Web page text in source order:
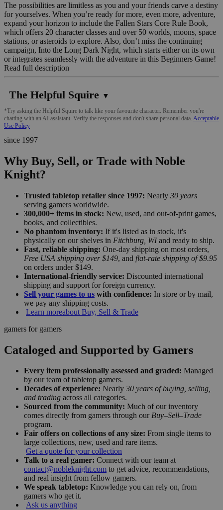
The possibilities are limitless as you and your friends carve a destiny
for yourselves. When you’re ready for more, even more, adventure,
expand your horizon to include the Fallen Stars Core Rule Book,
which offers 20 character classes and over 50 worlds, moons, space
stations, or asteroids to explore. Also, don’t miss the continuing
campaign, Into the Long Dark Night, which starts either on its own
or integrates seamlessly with the adventure in this Beginners Game!
Read full description
The Helpful Squire ▼
*Try asking the Helpful Squire to talk like your favourite character. Remember you're
chatting with an AI assistant. Verify the responses and don't share personal data. Acceptable
Use Policy
since 1997
Why Buy, Sell, or Trade with Noble
Knight?
Trusted tabletop retailer since 1997: Nearly 30 years
serving gamers worldwide.
300,000+ items in stock: New, used, and out-of-print games,
books, and collectibles.
No phantom inventory: If it's listed as in stock, it's
physically on our shelves in Fitchburg, WIand ready to ship.
Fast, reliable shipping: One-day shipping on most orders,
Free USA shipping over $149, and flat-rate shipping of $9.95
on orders under $149.
International-friendly service: Discounted international
shipping and support for foreign currency.
Sell your games to us with confidence: In store or by mail,
we pay any shipping costs.
Learn moreabout Buy, Sell & Trade
gamers for gamers
Cataloged and Supported by Gamers
Every item professionally assessed and graded: Managed
by our team of tabletop gamers.
Decades of experience: Nearly 30 years of buying, selling,
and trading across all categories.
Sourced from the community: Much of our inventory
comes directly from gamers through our Buy–Sell–Trade
program.
Fair offers on collections of any size: From single items to
large collections, new, used and rare items.
Get a quote for your collection
Talk to a real gamer: Connect with our team at
contact@nobleknight.com to get advice, recommendations,
and real insight from fellow gamers.
We speak tabletop: Knowledge you can rely on, from
gamers who get it.
Ask us anything